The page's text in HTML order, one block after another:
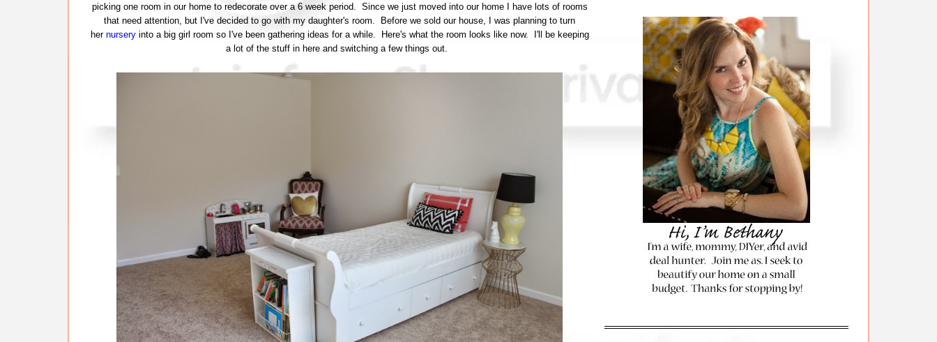
picking one room in our home to redecorate over a 6 week period. Since we just moved into our home I have lots of rooms
that need attention, but I've decided to go with my daughter's room. Before we sold our house, I was planning to turn
her nurseryinto a big girl room so I've been gathering ideas for a while. Here's what the room looks like now. I'll be keeping
a lot of the stuff in here and switching a few things out.